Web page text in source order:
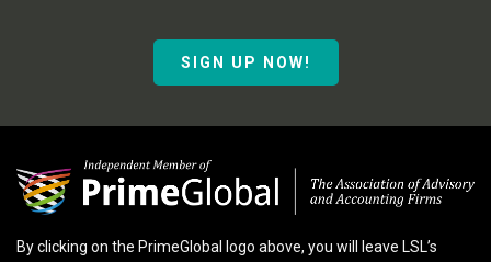
SIGN UP NOW!
By clicking on the PrimeGlobal logo above, you will leave LSL’s